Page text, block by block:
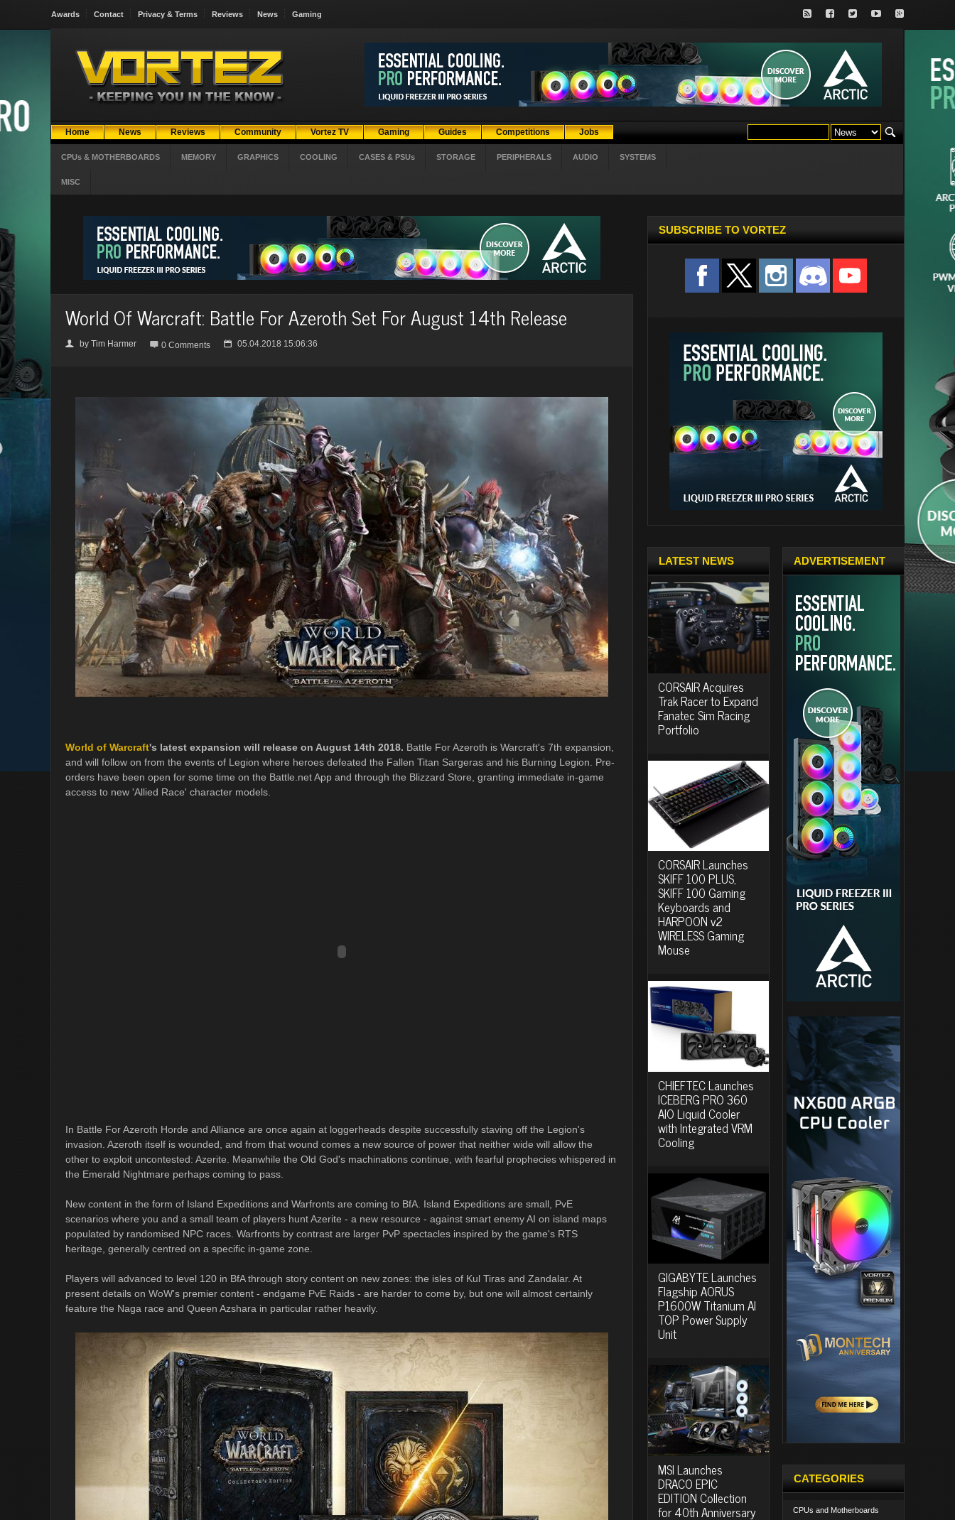
Awards Contact Privacy & Terms Reviews News Gaming
Home News Reviews Community Vortez TV Gaming Guides Competitions Jobs
CPUs & MOTHERBOARDS MEMORY GRAPHICS COOLING CASES & PSUs STORAGE PERIPHERALS AUDIO SYSTEMS
MISC
World Of Warcraft: Battle For Azeroth Set For August 14th Release
👤 by Tim Harmer  0 Comments 📅 05.04.2018 15:06:36
World of Warcraft's latest expansion will release on August 14th 2018. Battle For Azeroth is Warcraft's 7th expansion,
and will follow on from the events of Legion where heroes defeated the Fallen Titan Sargeras and his Burning Legion. Pre-
orders have been open for some time on the Battle.net App and through the Blizzard Store, granting immediate in-game
access to new 'Allied Race' character models.
In Battle For Azeroth Horde and Alliance are once again at loggerheads despite successfully staving off the Legion's
invasion. Azeroth itself is wounded, and from that wound comes a new source of power that neither wide will allow the
other to exploit uncontested: Azerite. Meanwhile the Old God's machinations continue, with fearful prophecies whispered in
the Emerald Nightmare perhaps coming to pass.
New content in the form of Island Expeditions and Warfronts are coming to BfA. Island Expeditions are small, PvE
scenarios where you and a small team of players hunt Azerite - a new resource - against smart enemy AI on island maps
populated by randomised NPC races. Warfronts by contrast are larger PvP spectacles inspired by the game's RTS
heritage, generally centred on a specific in-game zone.
Players will advanced to level 120 in BfA through story content on new zones: the isles of Kul Tiras and Zandalar. At
present details on WoW's premier content - endgame PvE Raids - are harder to come by, but one will almost certainly
feature the Naga race and Queen Azshara in particular rather heavily.
SUBSCRIBE TO VORTEZ
LATEST NEWS
CORSAIR Acquires
Trak Racer to Expand
Fanatec Sim Racing
Portfolio
CORSAIR Launches
SKIFF 100 PLUS,
SKIFF 100 Gaming
Keyboards and
HARPOON v2
WIRELESS Gaming
Mouse
CHIEFTEC Launches
ICEBERG PRO 360
AIO Liquid Cooler
with Integrated VRM
Cooling
GIGABYTE Launches
Flagship AORUS
P1600W Titanium AI
TOP Power Supply
Unit
MSI Launches
DRACO EPIC
EDITION Collection
for 40th Anniversary
ADVERTISEMENT
CATEGORIES
CPUs and Motherboards